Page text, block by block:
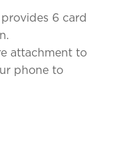
6 card
attachment to
phone to